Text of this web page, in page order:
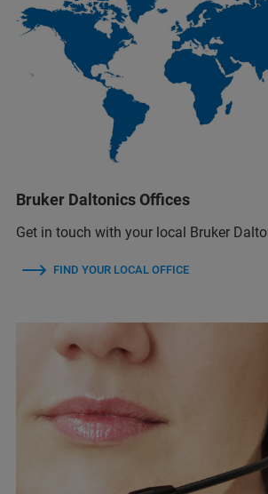
Bruker Daltonics Offices
Get in touch with your local Bruker
FIND YOUR LOCAL OFFICE